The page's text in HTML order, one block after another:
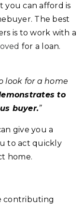
you can afford is
The best
is to work with a
for a loan.
look for a home
to
buyer.”
give you a
to act quickly
home.
contributing